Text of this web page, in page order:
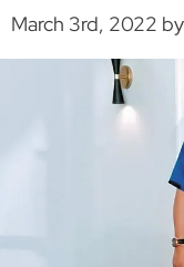
March 3rd, 2022